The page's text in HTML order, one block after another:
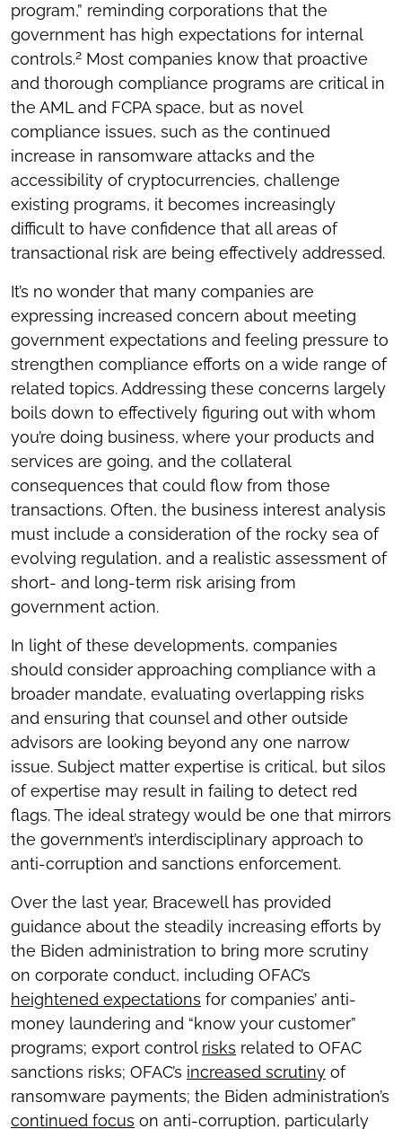
program,” reminding corporations that the
government has high expectations for internal
controls.2 Most companies know that proactive
and thorough compliance programs are critical in
the AML and FCPA space, but as novel
compliance issues, such as the continued
increase in ransomware attacks and the
accessibility of cryptocurrencies, challenge
existing programs, it becomes increasingly
difficult to have confidence that all areas of
transactional risk are being effectively addressed.
It’s no wonder that many companies are
expressing increased concern about meeting
government expectations and feeling pressure to
strengthen compliance efforts on a wide range of
related topics. Addressing these concerns largely
boils down to effectively figuring out with whom
you’re doing business, where your products and
services are going, and the collateral
consequences that could flow from those
transactions. Often, the business interest analysis
must include a consideration of the rocky sea of
evolving regulation, and a realistic assessment of
short- and long-term risk arising from
government action.
In light of these developments, companies
should consider approaching compliance with a
broader mandate, evaluating overlapping risks
and ensuring that counsel and other outside
advisors are looking beyond any one narrow
issue. Subject matter expertise is critical, but silos
of expertise may result in failing to detect red
flags. The ideal strategy would be one that mirrors
the government’s interdisciplinary approach to
anti-corruption and sanctions enforcement.
Over the last year, Bracewell has provided
guidance about the steadily increasing efforts by
the Biden administration to bring more scrutiny
on corporate conduct, including OFAC’s
heightened expectations for companies’ anti-
money laundering and “know your customer”
programs; export control risks related to OFAC
sanctions risks; OFAC’s increased scrutiny of
ransomware payments; the Biden administration’s
continued focus on anti-corruption, particularly